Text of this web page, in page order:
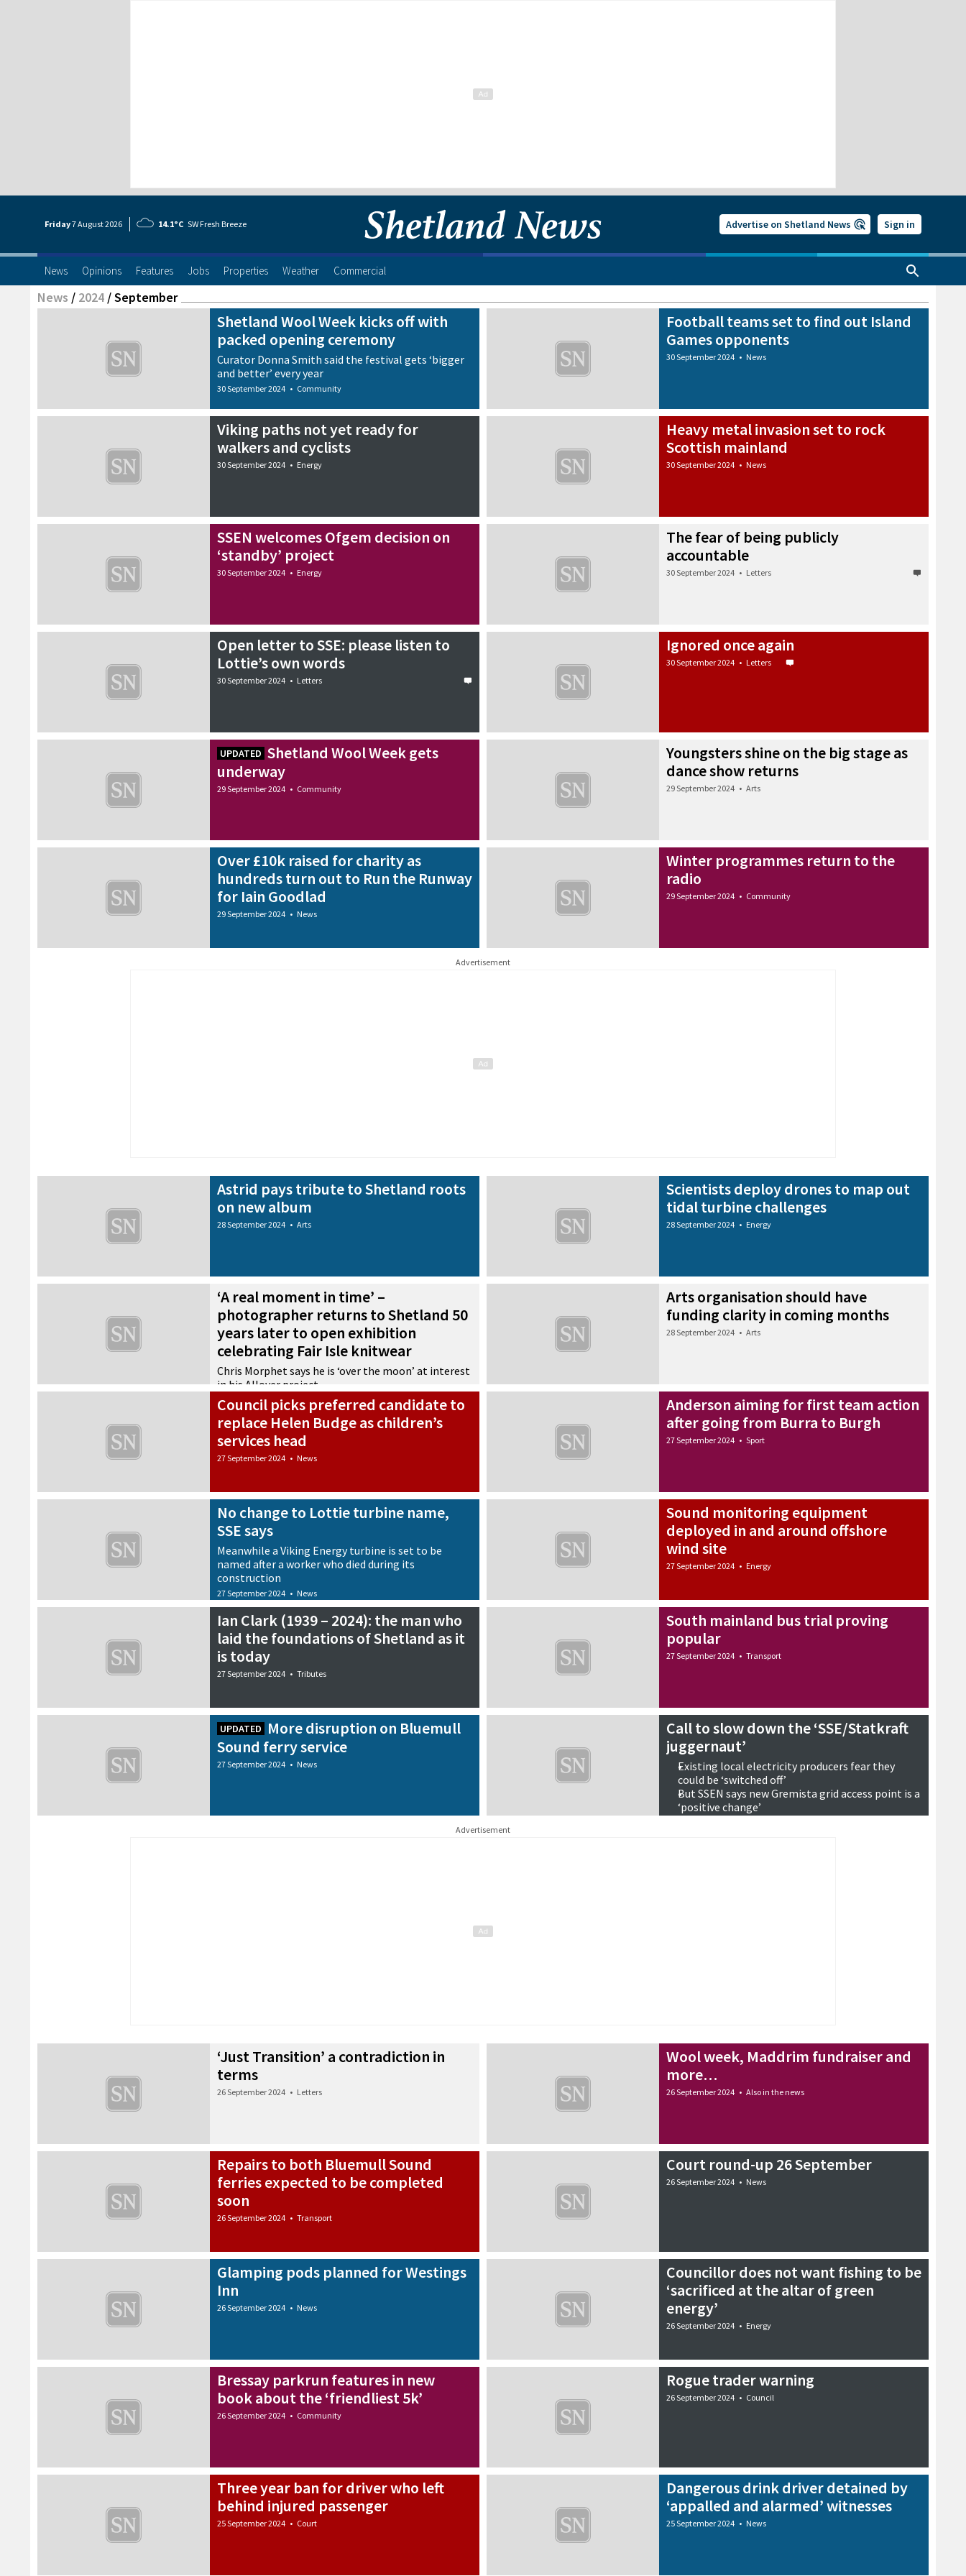
Friday7 August2026 14.1°C SW Fresh Breeze Advertise on Shetland News Sign in
News Opinions Features Jobs Properties Weather Commercial
News / 2024 /September
Shetland Wool Week kicks off with
packed opening ceremony
Curator Donna Smith said the festival gets ‘bigger
and better’ every year
30 September 2024 • Community
Football teams set to find out Island
Games opponents
30 September 2024 • News
Viking paths not yet ready for
walkers and cyclists
30 September 2024 • Energy
Heavy metal invasion set to rock
Scottish mainland
30 September 2024 • News
SSEN welcomes Ofgem decision on
‘standby’ project
30 September 2024 • Energy
The fear of being publicly
accountable
30 September 2024 • Letters
Open letter to SSE: please listen to
Lottie’s own words
30 September 2024 • Letters
Ignored once again
30 September 2024 • Letters
UPDATED Shetland Wool Week gets
underway
29 September 2024 • Community
Youngsters shine on the big stage as
dance show returns
29 September 2024 • Arts
Over £10k raised for charity as
hundreds turn out to Run the Runway
for Iain Goodlad
29 September 2024 • News
Winter programmes return to the
radio
29 September 2024 • Community
Advertisement
Astrid pays tribute to Shetland roots
on new album
28 September 2024 • Arts
Scientists deploy drones to map out
tidal turbine challenges
28 September 2024 • Energy
‘A real moment in time’ –
photographer returns to Shetland 50
years later to open exhibition
celebrating Fair Isle knitwear
Chris Morphet says he is ‘over the moon’ at interest
in his Allover project
27 September 2024 •
Arts organisation should have
funding clarity in coming months
28 September 2024 • Arts
Council picks preferred candidate to
replace Helen Budge as children’s
services head
27 September 2024 • News
Anderson aiming for first team action
after going from Burra to Burgh
27 September 2024 • Sport
No change to Lottie turbine name,
SSE says
Meanwhile a Viking Energy turbine is set to be
named after a worker who died during its
construction
27 September 2024 • News
Sound monitoring equipment
deployed in and around offshore
wind site
27 September 2024 • Energy
Ian Clark (1939 – 2024): the man who
laid the foundations of Shetland as it
is today
27 September 2024 • Tributes
South mainland bus trial proving
popular
27 September 2024 • Transport
UPDATED
More disruption on Bluemull
Sound ferry service
27 September 2024 • News
Call to slow down the ‘SSE/Statkraft
juggernaut’
Existing local electricity producers fear they
could be ‘switched off’
But SSEN says new Gremista grid access point is a
‘positive change’
Concern over a possible Viking phase two
Advertisement
‘Just Transition’ a contradiction in
terms
26 September 2024 • Letters
Wool week, Maddrim fundraiser and
more…
26 September 2024 • Also in the news
Repairs to both Bluemull Sound
ferries expected to be completed
soon
26 September 2024 • Transport
Court round-up 26 September
26 September 2024 • News
Glamping pods planned for Westings
Inn
26 September 2024 • News
Councillor does not want fishing to be
‘sacrificed at the altar of green
energy’
26 September 2024 • Energy
Bressay parkrun features in new
book about the ‘friendliest 5k’
26 September 2024 • Community
Rogue trader warning
26 September 2024 • Council
Three year ban for driver who left
behind injured passenger
25 September 2024 • Court
Dangerous drink driver detained by
‘appalled and alarmed’ witnesses
25 September 2024 • News